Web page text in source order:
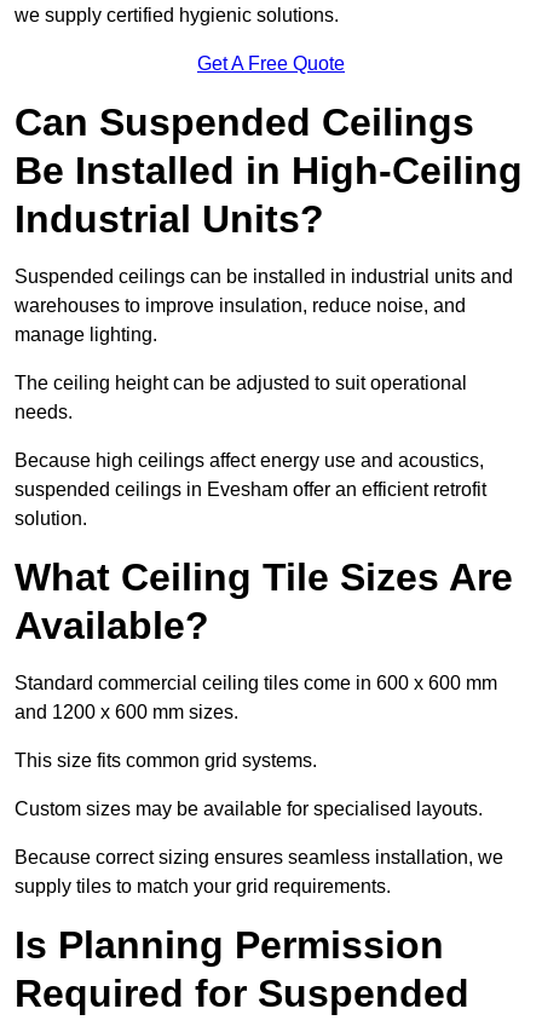
we supply certified hygienic solutions.
Get A Free Quote
Can Suspended Ceilings
Be Installed in High-Ceiling
Industrial Units?
Suspended ceilings can be installed in industrial units and
warehouses to improve insulation, reduce noise, and
manage lighting.
The ceiling height can be adjusted to suit operational
needs.
Because high ceilings affect energy use and acoustics,
suspended ceilings in Evesham offer an efficient retrofit
solution.
What Ceiling Tile Sizes Are
Available?
Standard commercial ceiling tiles come in 600 x 600 mm
and 1200 x 600 mm sizes.
This size fits common grid systems.
Custom sizes may be available for specialised layouts.
Because correct sizing ensures seamless installation, we
supply tiles to match your grid requirements.
Is Planning Permission
Required for Suspended